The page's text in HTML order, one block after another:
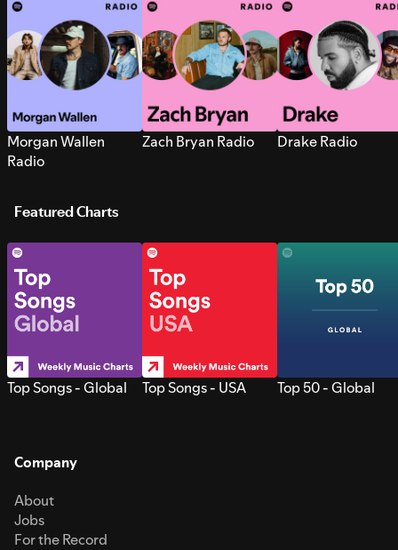
Morgan Wallen
Radio
Zach Bryan Radio Drake Radio
Featured Charts
Top Songs - Global Top Songs - USA Top 50 - Global
Company
About
Jobs
For the Record